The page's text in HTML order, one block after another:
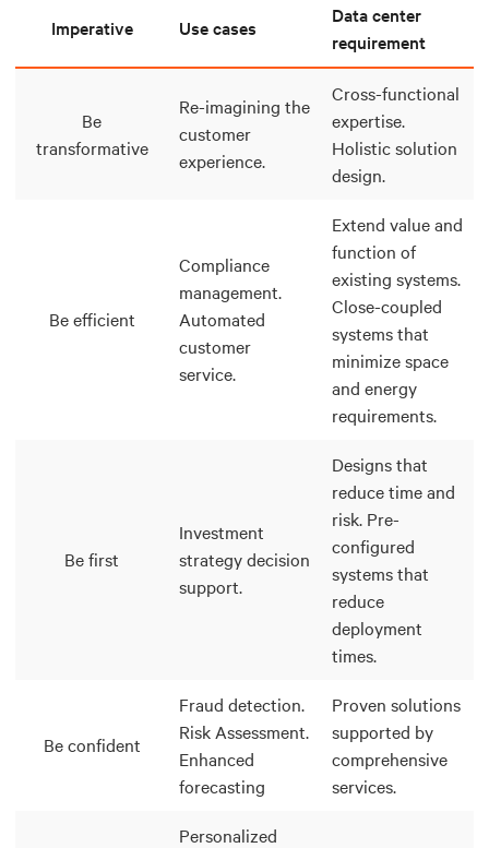
Imperative Use cases
Data center
requirement
Be
transformative
Re-imagining the
customer
experience.
Cross-functional
expertise.
Holistic solution
design.
Be efficient
Compliance
management.
Automated
customer
service.
Extend value and
function of
existing systems.
Close-coupled
systems that
minimize space
and energy
requirements.
Be first
Investment
strategy decision
support.
Designs that
reduce time and
risk. Pre-
configured
systems that
reduce
deployment
times.
Be confident
Fraud detection.
Risk Assessment.
Enhanced
forecasting
Proven solutions
supported by
comprehensive
services.
Personalized